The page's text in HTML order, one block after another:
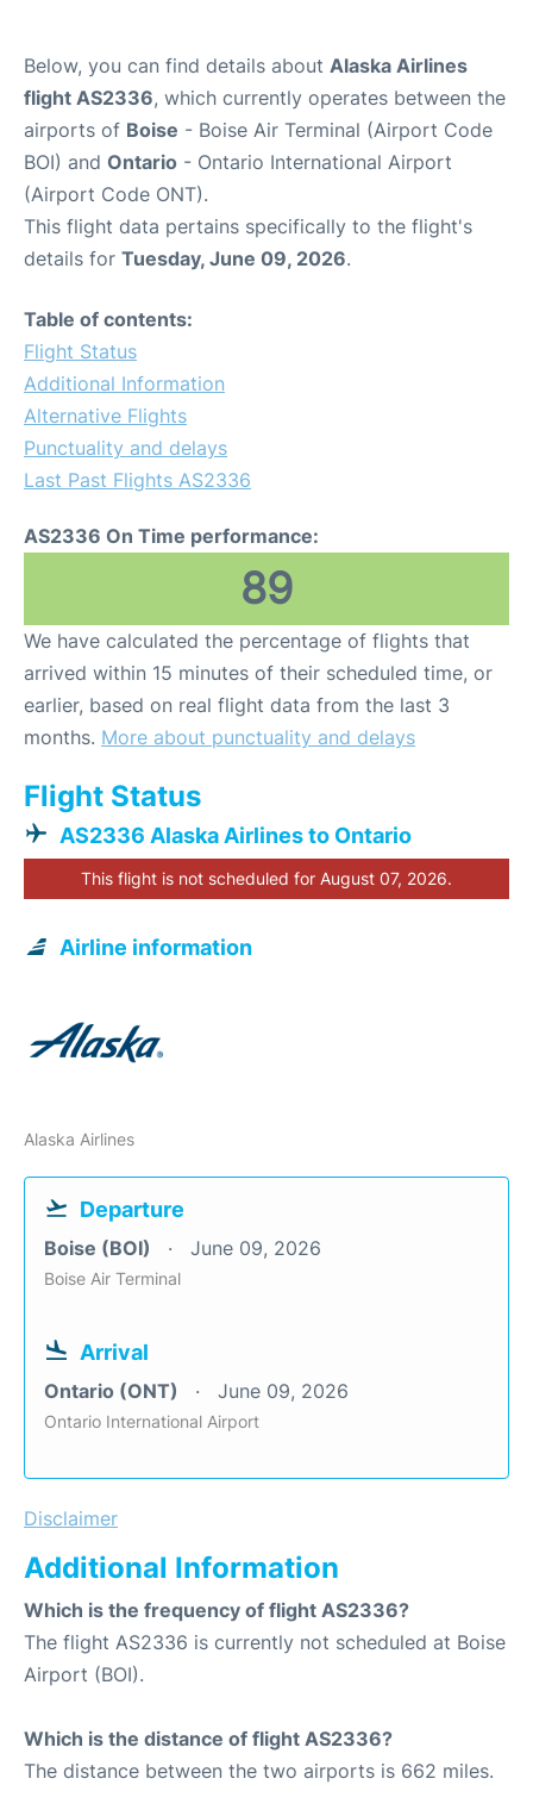
Below, you can find details about Alaska Airlines
flight AS2336, which currently operates between the
airports of Boise - Boise Air Terminal (Airport Code
BOI) and Ontario - Ontario International Airport
(Airport Code ONT).
This flight data pertains specifically to the flight's
details for Tuesday, June 09, 2026.
Table of contents:
Flight Status
Additional Information
Alternative Flights
Punctuality and delays
Last Past Flights AS2336
AS2336 On Time performance:
89
We have calculated the percentage of flights that
arrived within 15 minutes of their scheduled time, or
earlier, based on real flight data from the last 3
months. More about punctuality and delays
Flight Status
AS2336 Alaska Airlines to Ontario
This flight is not scheduled for August 07, 2026.
Airline information
Alaska Airlines
Departure
Boise (BOI) June 09, 2026
Boise Air Terminal
Arrival
Ontario (ONT) June 09, 2026
Ontario International Airport
Disclaimer
Additional Information
Which is the frequency of flight AS2336?
The flight AS2336 is currently not scheduled at Boise
Airport (BOI).
Which is the distance of flight AS2336?
The distance between the two airports is 662 miles.